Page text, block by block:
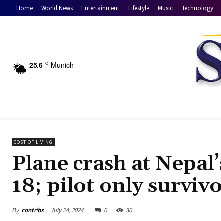
Home World News Entertainment Lifestyle Music Technology
25.6 C Munich
COST OF LIVING
Plane crash at
18; pilot only
By contribs July 24, 2024 0 30